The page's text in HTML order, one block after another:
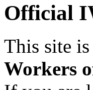
Official
This site is
Workers